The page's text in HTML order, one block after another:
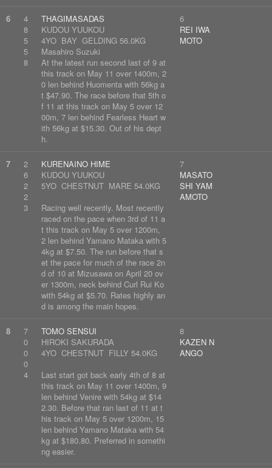
6
4
8
5
5
8
THAGIMASADAS
KUDOU YUUKOU
4YO BAY GELDING 56.0KG
Masahiro Suzuki
At the latest run second last of 9 at
this track on May 11 over 1400m, 2
0 len behind Huomenta with 56kg a
t $47.90. The race before that 5th o
f 11 at this track on May 5 over 12
00m, 7 len behind Fearless Heart w
ith 56kg at $15.30. Out of his dept
h.
6
REI IWA
MOTO
7
2
6
2
2
3
KURENAINO HIME
KUDOU YUUKOU
5YO CHESTNUT MARE 54.0KG
Racing well recently. Most recently
raced on the pace when 3rd of 11 a
t this track on May 5 over 1200m,
2 len behind Yamano Mataka with 5
4kg at $7.50. The run before that s
et the pace for much of the race 2n
d of 10 at Mizusawa on April 20 ov
er 1300m, neck behind Curl Rui Ko
with 54kg at $5.70. Rates highly an
d is among the main hopes.
7
MASATO
SHI YAM
AMOTO
8
7
0
0
0
4
TOMO SENSUI
HIROKI SAKURADA
4YO CHESTNUT FILLY 54.0KG
Last start got back early 4th of 8 at
this track on May 11 over 1400m, 9
len behind Venire with 54kg at $14
2.30. Before that ran last of 11 at t
his track on May 5 over 1200m, 15
len behind Yamano Mataka with 54
kg at $180.80. Preferred in somethi
ng easier.
8
KAZEN N
ANGO